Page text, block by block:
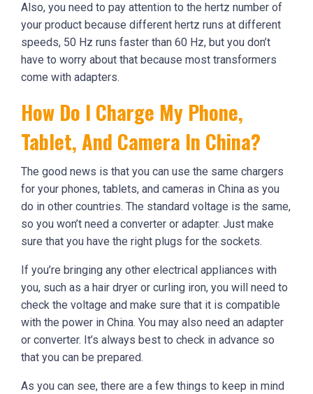
Also, you need to pay attention to the hertz number of
your product because different hertz runs at different
speeds, 50 Hz runs faster than 60 Hz, but you don’t
have to worry about that because most transformers
come with adapters.
How Do I Charge My Phone,
Tablet, And Camera In China?
The good news is that you can use the same chargers
for your phones, tablets, and cameras in China as you
do in other countries. The standard voltage is the same,
so you won’t need a converter or adapter. Just make
sure that you have the right plugs for the sockets.
If you’re bringing any other electrical appliances with
you, such as a hair dryer or curling iron, you will need to
check the voltage and make sure that it is compatible
with the power in China. You may also need an adapter
or converter. It’s always best to check in advance so
that you can be prepared.
As you can see, there are a few things to keep in mind